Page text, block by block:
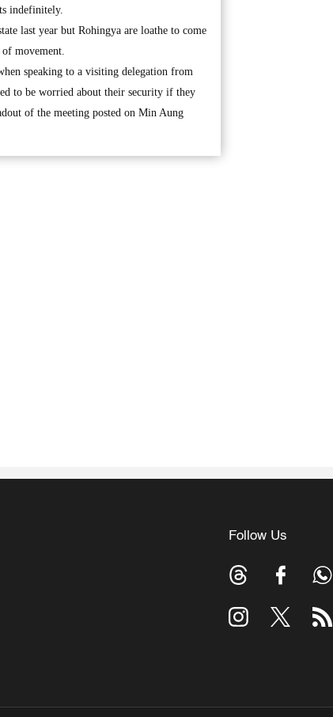
indefinitely.
last year but Rohingya are loathe to come
of movement.
speaking to a visiting delegation from
to be worried about their security if they
of the meeting posted on Min Aung
Follow Us